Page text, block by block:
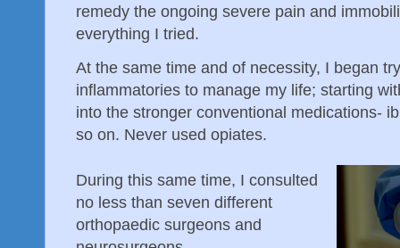
remedy the ongoing severe pain and
everything I tried.
At the same time and of necessity, I began
inflammatories to manage my life; starting
into the stronger conventional medications-
so on. Never used opiates.
During this same time, I consulted
no less than seven different
orthopaedic surgeons and